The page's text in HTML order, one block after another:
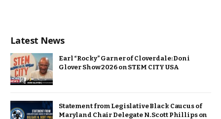
Latest News
Earl “Rocky” Garner of Cloverdale: Doni
Glover Show 2026 on STEM CITY USA
Statement from Legislative Black Caucus of
Maryland Chair Delegate N. Scott Phillips on